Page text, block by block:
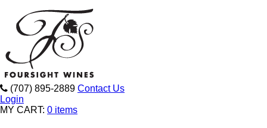
(707) 895-2889 Contact Us
Login
MY CART: 0 items